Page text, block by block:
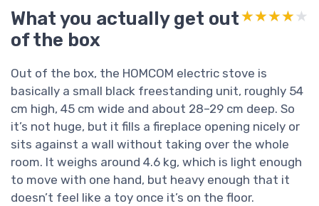
What you actually get out
of the box
★★★★★
★★★★★
Out of the box, the HOMCOM electric stove is
basically a small black freestanding unit, roughly 54
cm high, 45 cm wide and about 28–29 cm deep. So
it’s not huge, but it fills a fireplace opening nicely or
sits against a wall without taking over the whole
room. It weighs around 4.6 kg, which is light enough
to move with one hand, but heavy enough that it
doesn’t feel like a toy once it’s on the floor.